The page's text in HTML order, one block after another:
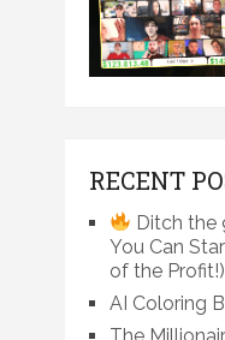
RECENT
Ditch the
You Can
of the Profit!)
AI Coloring